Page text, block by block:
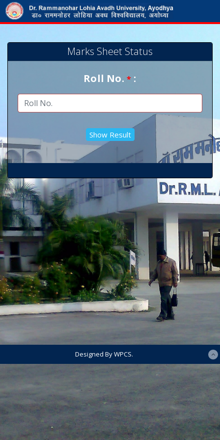
Marks Sheet Status
Roll No.* :
Designed By WPCS.